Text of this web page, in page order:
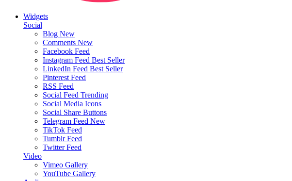
Widgets
Social
Blog New
Comments New
Facebook Feed
Instagram Feed Best Seller
LinkedIn Feed Best Seller
Pinterest Feed
RSS Feed
Social Feed Trending
Social Media Icons
Social Share Buttons
Telegram Feed New
TikTok Feed
Tumblr Feed
Twitter Feed
Video
Vimeo Gallery
YouTube Gallery